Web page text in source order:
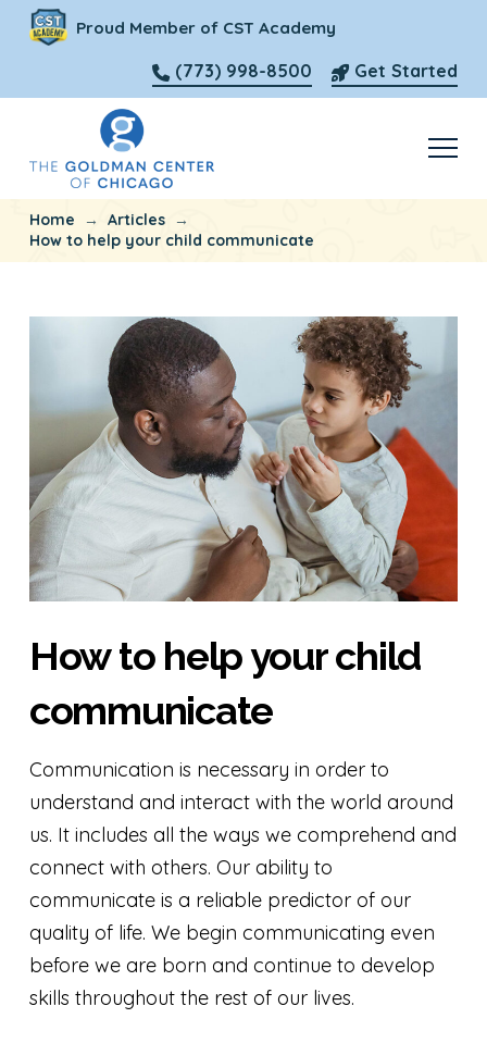
Proud Member of CST Academy
(773) 998-8500 Get Started
Home → Articles →
How to help your child communicate
How to help your child
communicate
Communication is necessary in order to
understand and interact with the world around
us. It includes all the ways we comprehend and
connect with others. Our ability to
communicate is a reliable predictor of our
quality of life. We begin communicating even
before we are born and continue to develop
skills throughout the rest of our lives.